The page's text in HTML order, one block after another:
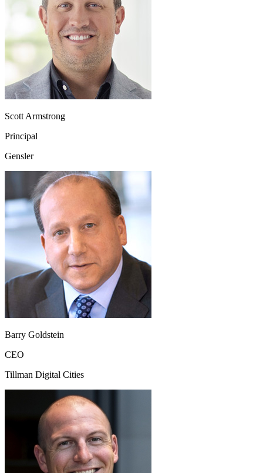
Scott Armstrong
Principal
Gensler
Barry Goldstein
CEO
Tillman Digital Cities